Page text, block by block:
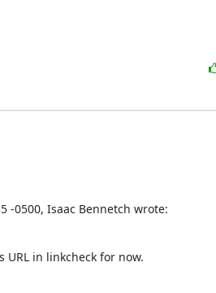
-0500, Isaac Bennetch wrote:
in linkcheck for now.